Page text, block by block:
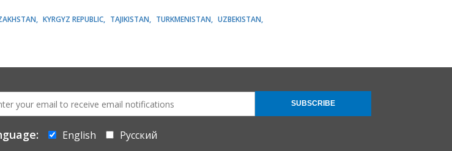
KYRGYZ REPUBLIC TAJIKISTAN TURKMENISTAN
UZBEKISTAN
English
Русский
SUBSCRIBE